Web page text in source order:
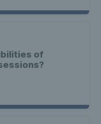
of